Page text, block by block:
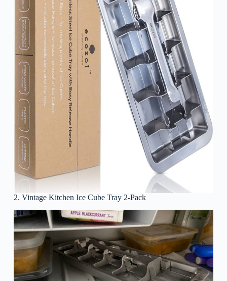
2. Vintage Kitchen Ice Cube Tray 2-Pack